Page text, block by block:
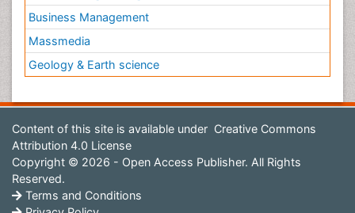
Business Management
Massmedia
Geology & Earth science
Content of this site is available under Creative Commons
Attribution 4.0 License
Copyright © 2026 - Open Access Publisher. All Rights
Reserved.
Terms and Conditions